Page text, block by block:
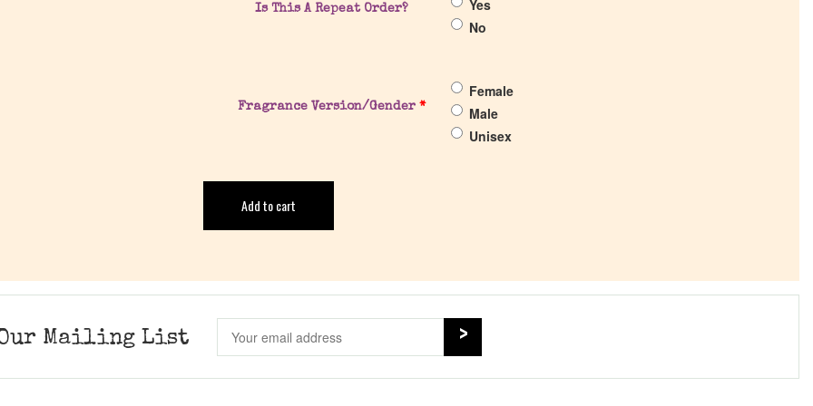
Is This A Repeat Order?
Yes
No
Fragrance Version/Gender*
Female
Male
Unisex
Add to cart
Mailing List